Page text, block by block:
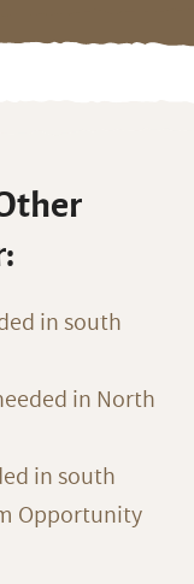
in south
in North
in south
Opportunity